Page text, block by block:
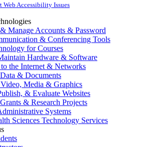
Web Accessibility Issues
Manage Accounts & Password
& Conferencing Tools
for Courses
Hardware & Software
the Internet & Networks
& Documents
Media & Graphics
& Evaluate Websites
& Research Projects
Systems
Sciences Technology Services